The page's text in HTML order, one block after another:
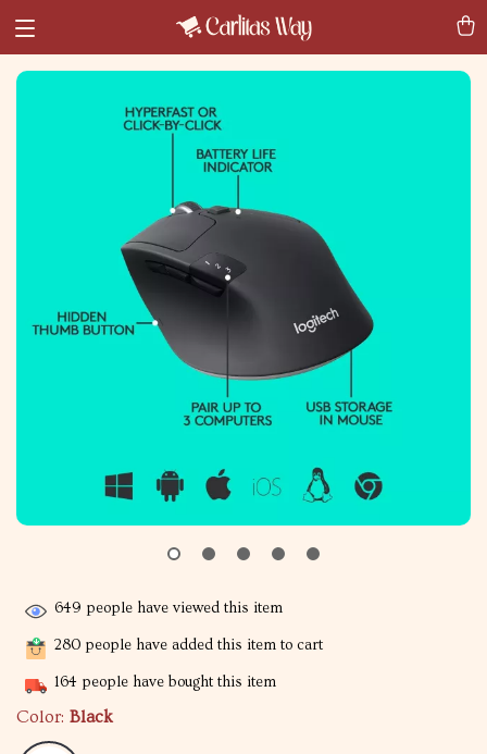
649 people have viewed this item
280 people have added this item to cart
164 people have bought this item
Color: Black